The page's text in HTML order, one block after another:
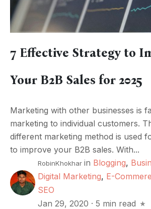
7 Effective Strategy to
Your B2B Sales for 2025
Marketing with other businesses is
marketing to individual customers.
different marketing method is used
to improve your B2B sales. With...
RobinKhokhar in Blogging,
Digital Marketing, E-
SEO
Jan 29, 2020 ·5 min read